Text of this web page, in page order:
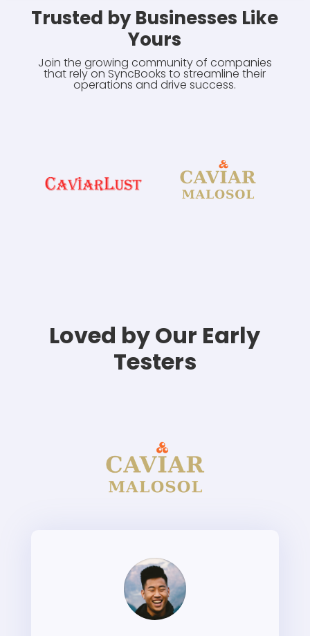
Trusted by Businesses Like
Yours
Join the growing community of companies
that rely on SyncBooks to streamline their
operations and drive success.
Loved by Our Early
Testers